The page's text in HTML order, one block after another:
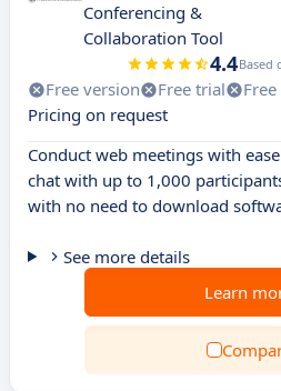
Conferencing &
Collaboration Tool
4.4Based
Free version Free trial
Pricing on request
Conduct web meetings with
chat with up to 1,000
with no need to download
See more details
Learn